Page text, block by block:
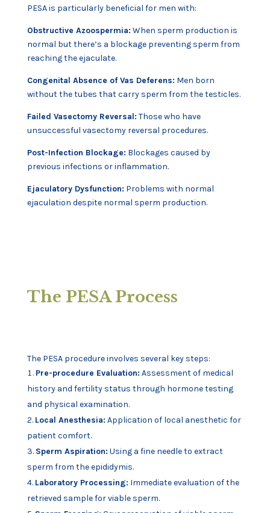
PESA is particularly beneficial for men with:
Obstructive Azoospermia: When sperm production is
normal but there’s a blockage preventing sperm from
reaching the ejaculate.
Congenital Absence of Vas Deferens: Men born
without the tubes that carry sperm from the testicles.
Failed Vasectomy Reversal: Those who have
unsuccessful vasectomy reversal procedures.
Post-Infection Blockage: Blockages caused by
previous infections or inflammation.
Ejaculatory Dysfunction: Problems with normal
ejaculation despite normal sperm production.
The PESA Process
The PESA procedure involves several key steps:
Pre-procedure Evaluation: Assessment of medical
history and fertility status through hormone testing
and physical examination.
Local Anesthesia: Application of local anesthetic for
patient comfort.
Sperm Aspiration: Using a fine needle to extract
sperm from the epididymis.
Laboratory Processing: Immediate evaluation of the
retrieved sample for viable sperm.